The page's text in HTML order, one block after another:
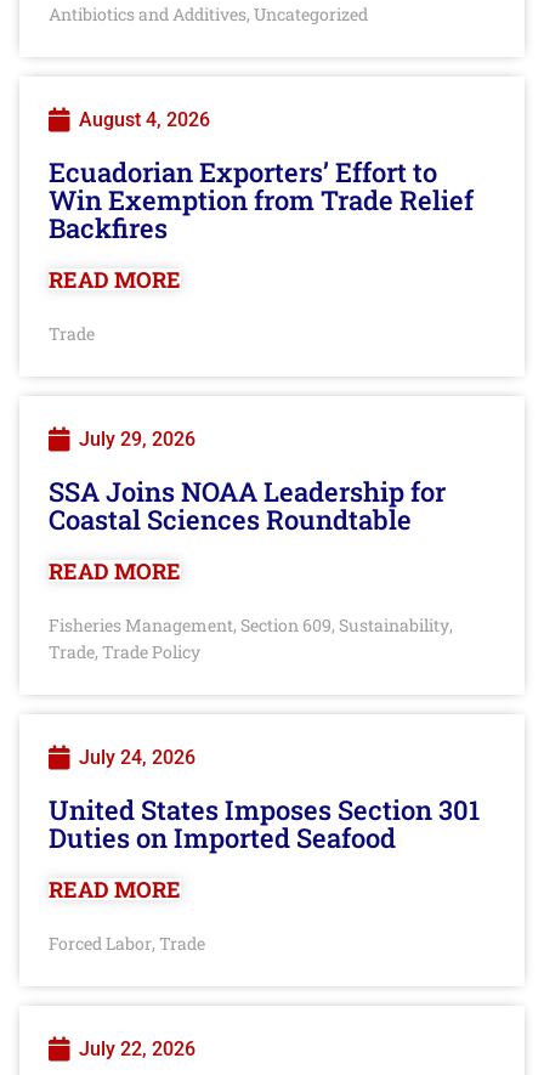
Antibiotics and Additives, Uncategorized
August 4, 2026
Ecuadorian Exporters’ Effort to
Win Exemption from Trade Relief
Backfires
READ MORE
Trade
July 29, 2026
SSA Joins NOAA Leadership for
Coastal Sciences Roundtable
READ MORE
Fisheries Management, Section 609, Sustainability,
Trade, Trade Policy
July 24, 2026
United States Imposes Section 301
Duties on Imported Seafood
READ MORE
Forced Labor, Trade
July 22, 2026